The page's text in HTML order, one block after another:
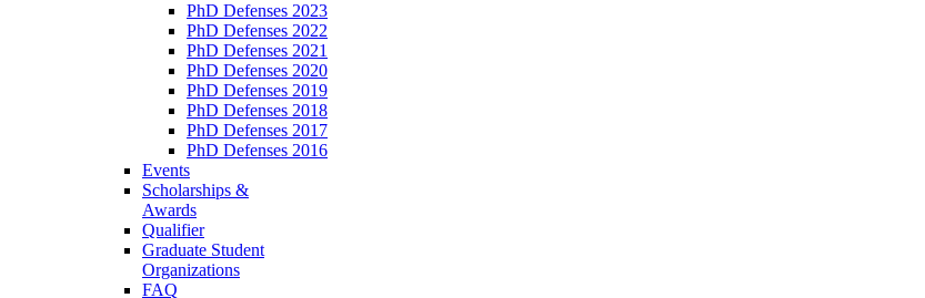
PhD Defenses 2023
PhD Defenses 2022
PhD Defenses 2021
PhD Defenses 2020
PhD Defenses 2019
PhD Defenses 2018
PhD Defenses 2017
PhD Defenses 2016
Events
Scholarships &
Awards
Qualifier
Graduate Student
Organizations
FAQ